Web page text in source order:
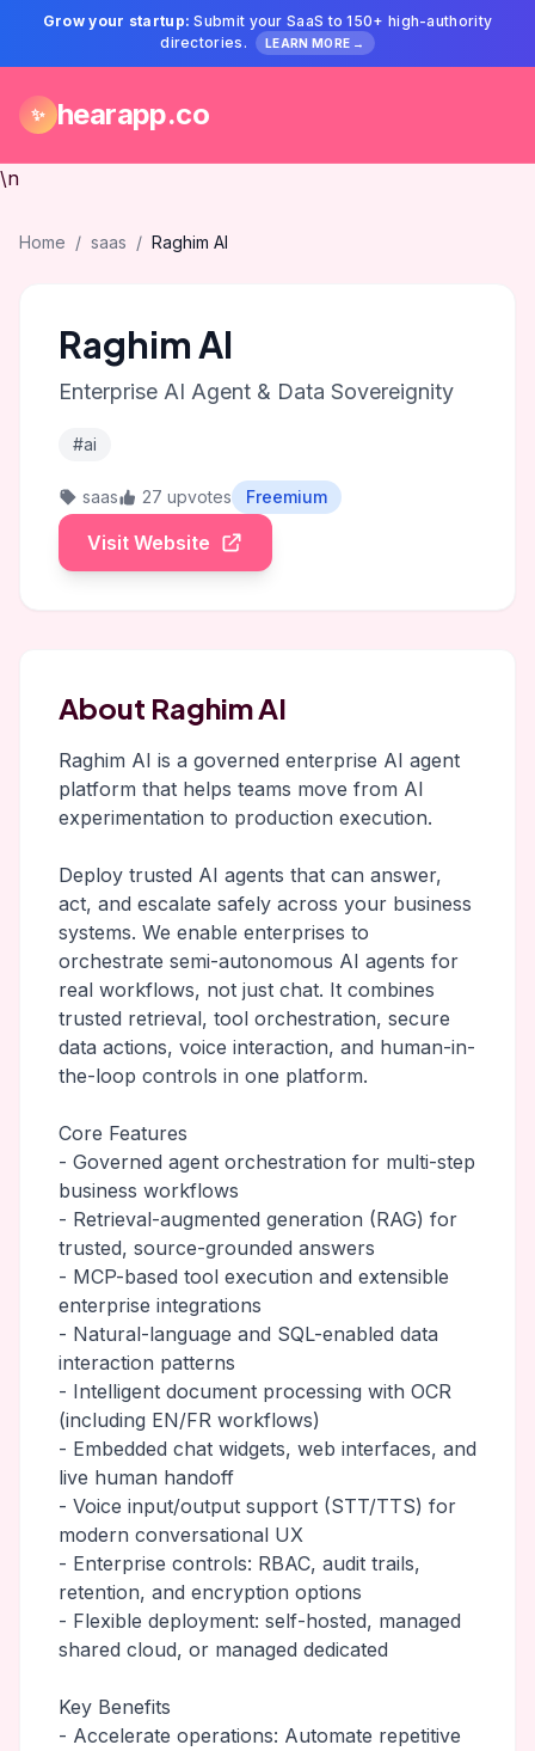
Grow your startup: Submit your SaaS to 150+ high-authority
directories.
LEARN MORE →
✨ hearapp.co
\n
Home / saas / Raghim AI
Raghim AI
Enterprise AI Agent & Data Sovereignity
#ai
saas 27 upvotes Freemium
Visit Website
About Raghim AI
Raghim AI is a governed enterprise AI agent
platform that helps teams move from AI
experimentation to production execution.
Deploy trusted AI agents that can answer,
act, and escalate safely across your business
systems. We enable enterprises to
orchestrate semi-autonomous AI agents for
real workflows, not just chat. It combines
trusted retrieval, tool orchestration, secure
data actions, voice interaction, and human-in-
the-loop controls in one platform.
Core Features
- Governed agent orchestration for multi-step
business workflows
- Retrieval-augmented generation (RAG) for
trusted, source-grounded answers
- MCP-based tool execution and extensible
enterprise integrations
- Natural-language and SQL-enabled data
interaction patterns
- Intelligent document processing with OCR
(including EN/FR workflows)
- Embedded chat widgets, web interfaces, and
live human handoff
- Voice input/output support (STT/TTS) for
modern conversational UX
- Enterprise controls: RBAC, audit trails,
retention, and encryption options
- Flexible deployment: self-hosted, managed
shared cloud, or managed dedicated
Key Benefits
- Accelerate operations: Automate repetitive